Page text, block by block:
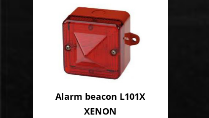
Alarm beacon L101X
XENON